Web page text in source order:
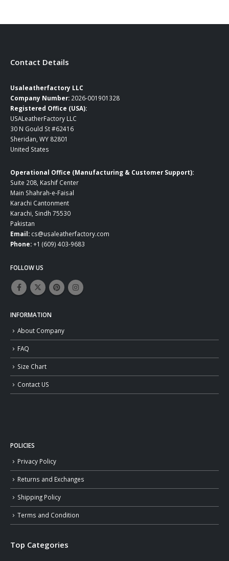
Contact Details
Usaleatherfactory LLC
Company Number: 2026-001901328
Registered Office (USA):
USALeatherFactory LLC
30 N Gould St #62416
Sheridan, WY 82801
United States
Operational Office (Manufacturing & Customer Support):
Suite 208, Kashif Center
Main Shahrah-e-Faisal
Karachi Cantonment
Karachi, Sindh 75530
Pakistan
Email: cs@usaleatherfactory.com
Phone:+1 (609) 403-9683
FOLLOW US
INFORMATION
About Company
FAQ
Size Chart
Contact US
POLICIES
Privacy Policy
Returns and Exchanges
Shipping Policy
Terms and Condition
Top Categories